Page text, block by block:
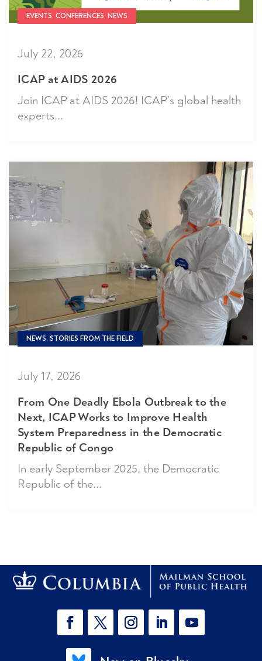
EVENTS, CONFERENCES, NEWS
July 22, 2026
ICAP at AIDS 2026
Join ICAP at AIDS 2026! ICAP’s global health
experts...
NEWS, STORIES FROM THE FIELD
July 17, 2026
From One Deadly Ebola Outbreak to the
Next, ICAP Works to Improve Health
System Preparedness in the Democratic
Republic of Congo
In early September 2025, the Democratic
Republic of the...